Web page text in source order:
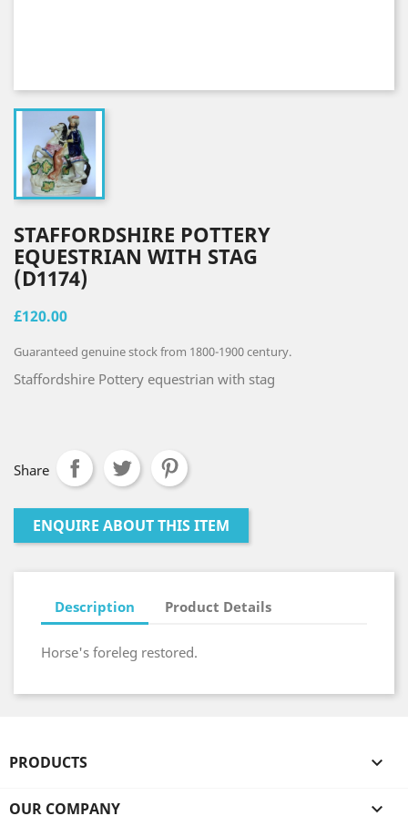
STAFFORDSHIRE POTTERY
EQUESTRIAN WITH STAG
(D1174)
£120.00
Guaranteed genuine stock from 1800-1900 century.
Staffordshire Pottery equestrian with stag
Share
ENQUIRE ABOUT THIS ITEM
Description Product Details
Horse's foreleg restored.
PRODUCTS 
OUR COMPANY 